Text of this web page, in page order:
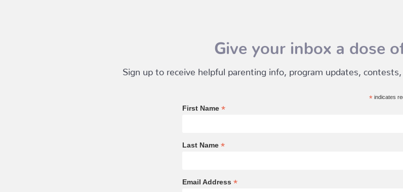
Give your inbox a dose
Sign up to receive helpful parenting info, program updates,
* indicates
First Name *
Last Name *
Email Address *